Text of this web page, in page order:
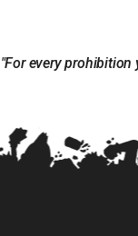
"For every prohibition